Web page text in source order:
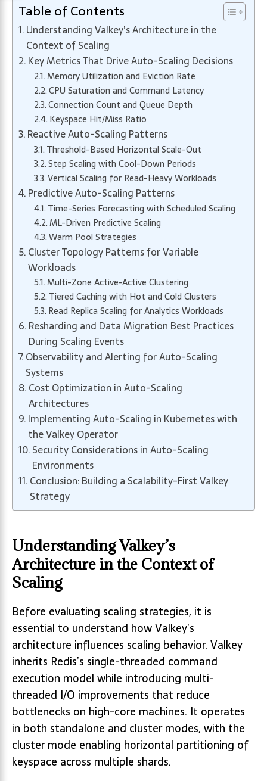
Table of Contents
Understanding Valkey’s Architecture in the
Context of Scaling
Key Metrics That Drive Auto-Scaling Decisions
Memory Utilization and Eviction Rate
CPU Saturation and Command Latency
Connection Count and Queue Depth
Keyspace Hit/Miss Ratio
Reactive Auto-Scaling Patterns
Threshold-Based Horizontal Scale-Out
Step Scaling with Cool-Down Periods
Vertical Scaling for Read-Heavy Workloads
Predictive Auto-Scaling Patterns
Time-Series Forecasting with Scheduled Scaling
ML-Driven Predictive Scaling
Warm Pool Strategies
Cluster Topology Patterns for Variable
Workloads
Multi-Zone Active-Active Clustering
Tiered Caching with Hot and Cold Clusters
Read Replica Scaling for Analytics Workloads
Resharding and Data Migration Best Practices
During Scaling Events
Observability and Alerting for Auto-Scaling
Systems
Cost Optimization in Auto-Scaling
Architectures
Implementing Auto-Scaling in Kubernetes with
the Valkey Operator
Security Considerations in Auto-Scaling
Environments
Conclusion: Building a Scalability-First Valkey
Strategy
Understanding Valkey’s
Architecture in the Context of
Scaling
Before evaluating scaling strategies, it is
essential to understand how Valkey’s
architecture influences scaling behavior. Valkey
inherits Redis’s single-threaded command
execution model while introducing multi-
threaded I/O improvements that reduce
bottlenecks on high-core machines. It operates
in both standalone and cluster modes, with the
cluster mode enabling horizontal partitioning of
keyspace across multiple shards.